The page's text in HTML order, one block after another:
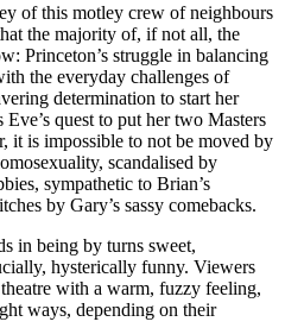
of this motley crew of neighbours
the majority of, if not all, the
Princeton’s struggle in balancing
the everyday challenges of
determination to start her
quest to put her two Masters
it is impossible to not be moved by
scandalised by
sympathetic to Brian’s
by Gary’s sassy comebacks.
in being by turns sweet,
hysterically funny. Viewers
with a warm, fuzzy feeling,
ways, depending on their